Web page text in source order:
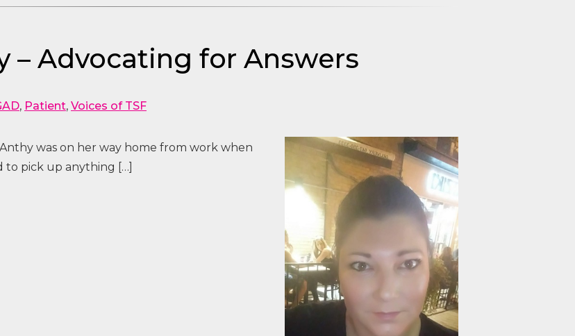
– Advocating for Answers
, Patient, Voices of TSF
was on her way home from work when
to pick up anything […]